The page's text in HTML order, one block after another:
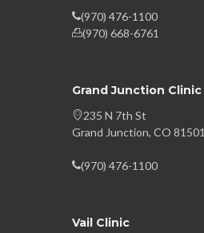
(970) 476-1100
(970) 668-6761
Grand Junction Clinic
235 N 7th St
Grand Junction, CO 81501
(970) 476-1100
Vail Clinic